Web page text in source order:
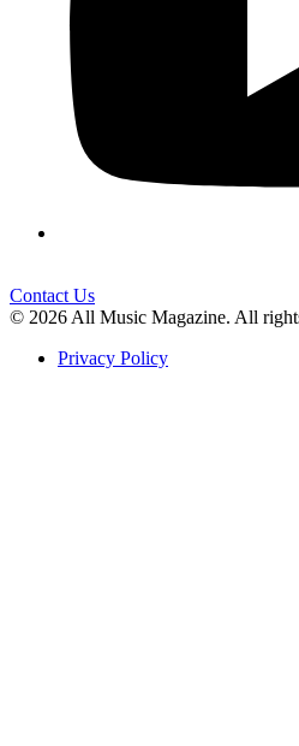
Contact Us
© 2026 All Music Magazine. All
Privacy Policy